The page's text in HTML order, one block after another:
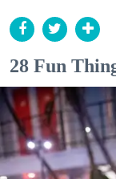
28 Fun